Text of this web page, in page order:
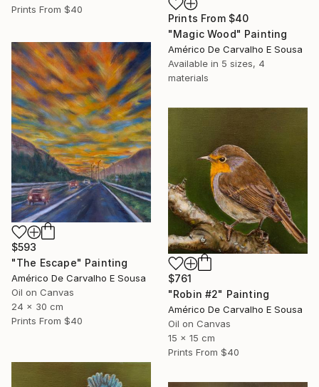
Prints From $40
Prints From $40
"Magic Wood" Painting
Américo De Carvalho E Sousa
Available in 5 sizes, 4
materials
$593
"The Escape" Painting
Américo De Carvalho E Sousa
Oil on Canvas
24 x 30 cm
Prints From $40
$761
"Robin #2" Painting
Américo De Carvalho E Sousa
Oil on Canvas
15 x 15 cm
Prints From $40